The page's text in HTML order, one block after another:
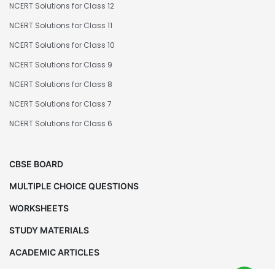
NCERT Solutions for Class 12
NCERT Solutions for Class 11
NCERT Solutions for Class 10
NCERT Solutions for Class 9
NCERT Solutions for Class 8
NCERT Solutions for Class 7
NCERT Solutions for Class 6
CBSE BOARD
MULTIPLE CHOICE QUESTIONS
WORKSHEETS
STUDY MATERIALS
ACADEMIC ARTICLES